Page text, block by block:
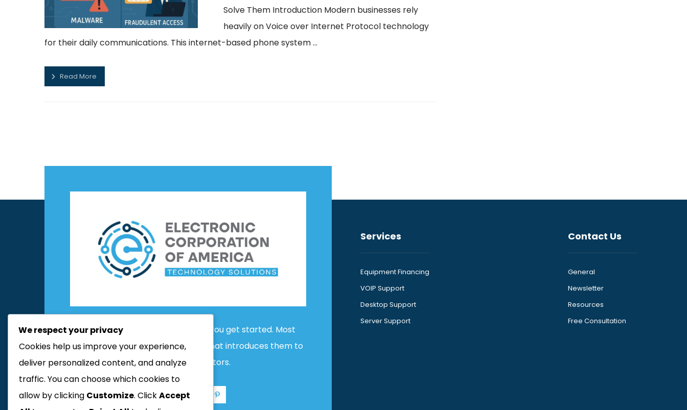
Solve Them Introduction Modern businesses rely
heavily on Voice over Internet Protocol technology
for their daily communications. This internet-based phone system ...
Read More
Contact us today and we’ll help you get started. Most
people start with an About page that introduces them to
potential site visitors.
Services
Equipment Financing
VOIP Support
Desktop Support
Server Support
Contact Us
General
Newsletter
Resources
Free Consultation
We respect your privacy
Cookies help us improve your experience,
deliver personalized content, and analyze
traffic. You can choose which cookies to
allow by clicking Customize. ClickAccept